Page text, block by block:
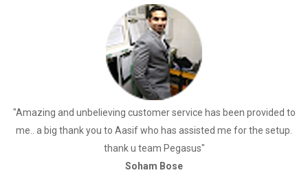
"Amazing and unbelieving customer service has been provided to
me.. a big thank you to Aasif who has assisted me for the setup.
thank u team Pegasus"
Soham Bose